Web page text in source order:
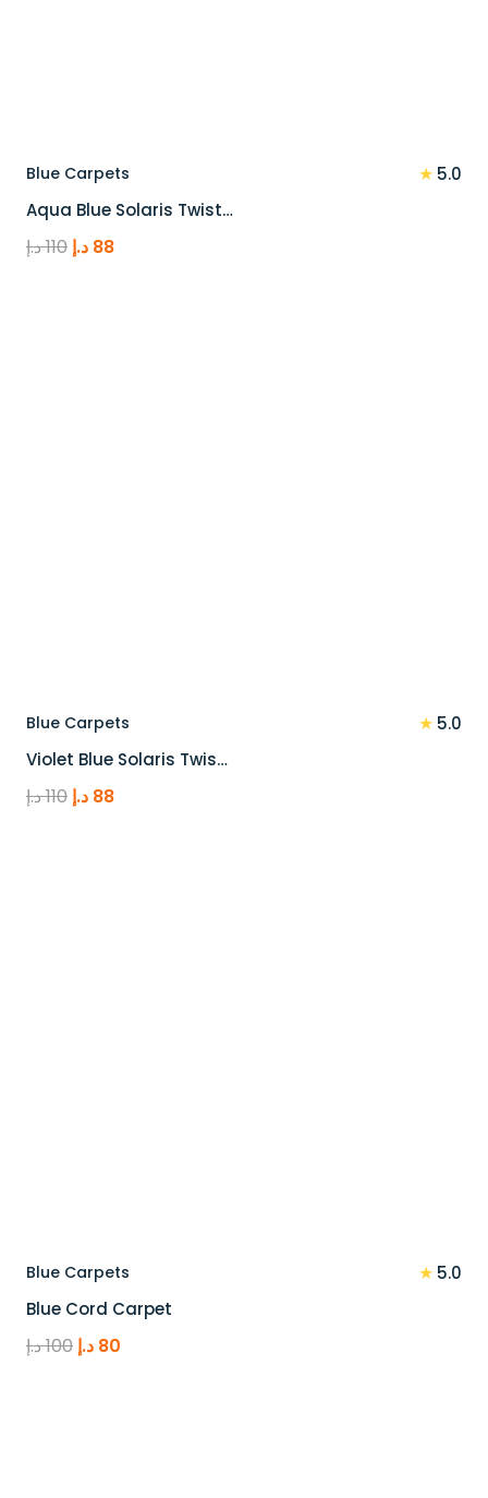
Blue Carpets ★ 5.0
Aqua Blue Solaris Twist…
110د.إ
Original
88 د.إ
Current
Blue Carpets ★ 5.0
Violet Blue Solaris Twis…
110د.إ
Original
88 د.إ
Current
Blue Carpets ★ 5.0
Blue Cord Carpet
100د.إ
Original
80 د.إ